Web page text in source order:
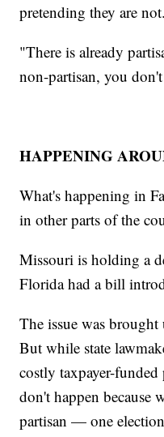
pretending they are not.
"There is already
non-partisan, you
HAPPENING
What's happening in
in other parts of the
Missouri is holding a
Florida had a bill
The issue was
But while state
costly taxpayer-
don't happen because
partisan — one